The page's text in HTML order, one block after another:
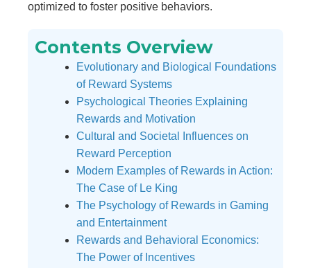
optimized to foster positive behaviors.
Contents Overview
Evolutionary and Biological Foundations
of Reward Systems
Psychological Theories Explaining
Rewards and Motivation
Cultural and Societal Influences on
Reward Perception
Modern Examples of Rewards in Action:
The Case of Le King
The Psychology of Rewards in Gaming
and Entertainment
Rewards and Behavioral Economics:
The Power of Incentives